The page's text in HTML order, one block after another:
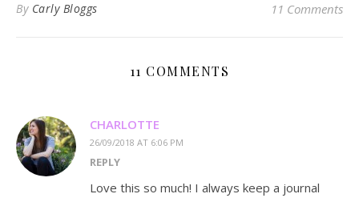
By Carly Bloggs 11 Comments
11 COMMENTS
CHARLOTTE
26/09/2018 AT 6:06 PM
REPLY
Love this so much! I always keep a journal